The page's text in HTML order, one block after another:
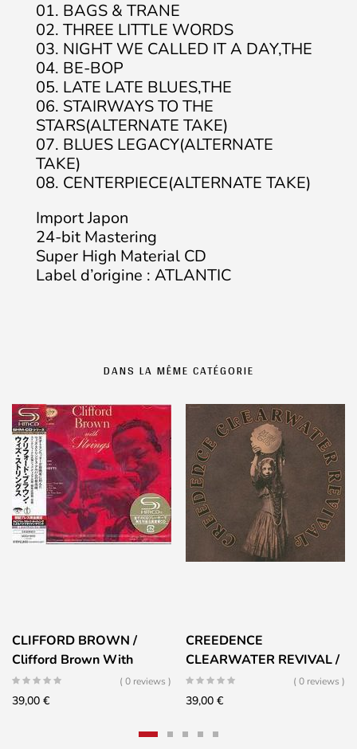
01. BAGS & TRANE
02. THREE LITTLE WORDS
03. NIGHT WE CALLED IT A DAY,THE
04. BE-BOP
05. LATE LATE BLUES,THE
06. STAIRWAYS TO THE
STARS(ALTERNATE TAKE)
07. BLUES LEGACY(ALTERNATE
TAKE)
08. CENTERPIECE(ALTERNATE TAKE)
Import Japon
24-bit Mastering
Super High Material CD
Label d’origine : ATLANTIC
DANS LA MÊME CATÉGORIE
CLIFFORD BROWN /
Clifford Brown With
Strings
( 0 reviews )
39,00 €
CREEDENCE
CLEARWATER REVIVAL /
Mardi Gras
( 0 reviews )
39,00 €